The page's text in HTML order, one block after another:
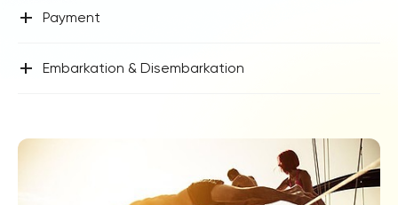
+ Payment
+ Embarkation & Disembarkation